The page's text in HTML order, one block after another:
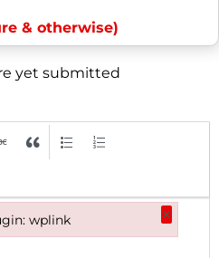
& otherwise)
yet submitted
wplink ×
wplink